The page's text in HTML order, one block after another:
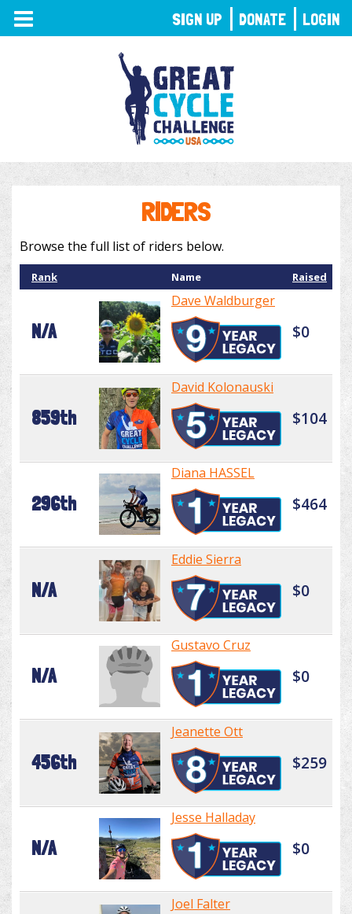
TOGGLE
NAVIGATION
RIDERS
Browse the full list of riders below.
Rank Name Raised
N/A
Dave Waldburger
$0
859th
David Kolonauski
$104
296th
Diana HASSEL
$464
N/A
Eddie Sierra
$0
N/A
Gustavo Cruz
$0
456th
Jeanette Ott
$259
N/A
Jesse Halladay
$0
Joel Falter
SIGN UP DONATE LOGIN